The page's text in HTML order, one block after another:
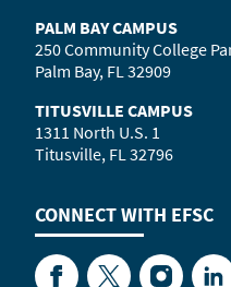
PALM BAY CAMPUS
250 Community College
Palm Bay, FL 32909
TITUSVILLE CAMPUS
1311 North U.S. 1
Titusville, FL 32796
CONNECT WITH EFSC
FacebookTwitter